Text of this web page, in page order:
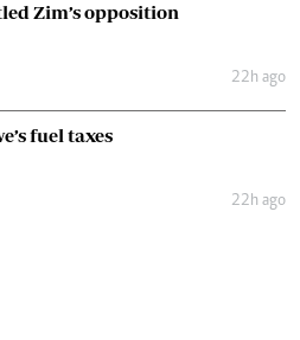
Zim’s opposition
22h ago
fuel taxes
22h ago